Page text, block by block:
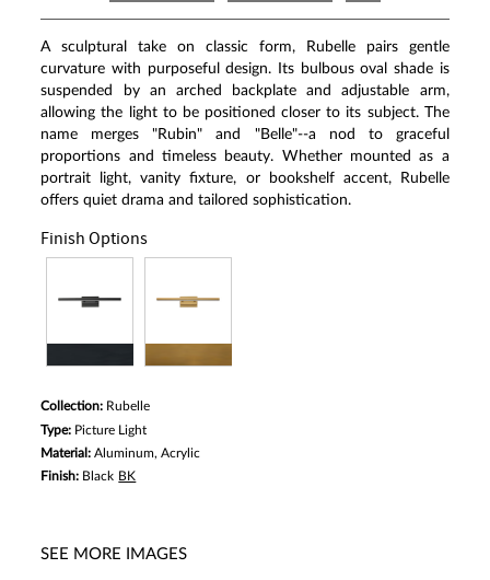
A sculptural take on classic form, Rubelle pairs gentle
curvature with purposeful design. Its bulbous oval shade is
suspended by an arched backplate and adjustable arm,
allowing the light to be positioned closer to its subject. The
name merges "Rubin" and "Belle"--a nod to graceful
proportions and timeless beauty. Whether mounted as a
portrait light, vanity fixture, or bookshelf accent, Rubelle
offers quiet drama and tailored sophistication.
Finish Options
Collection: Rubelle
Type: Picture Light
Material:Aluminum, Acrylic
Finish: Black BK
SEE MORE IMAGES